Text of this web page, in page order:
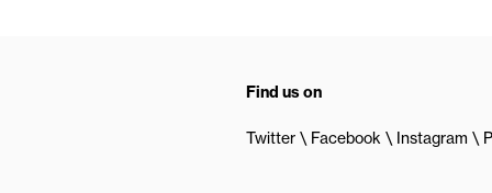
Find us on
Twitter Facebook Instagram